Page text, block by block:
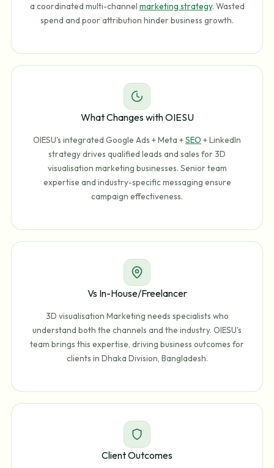
a coordinated multi-channel marketing strategy. Wasted
spend and poor attribution hinder business growth.
What Changes with OIESU
OIESU's integrated Google Ads + Meta +SEO + LinkedIn
strategy drives qualified leads and sales for 3D
visualisation marketing businesses. Senior team
expertise and industry-specific messaging ensure
campaign effectiveness.
Vs In-House/Freelancer
3D visualisation Marketing needs specialists who
understand both the channels and the industry. OIESU's
team brings this expertise, driving business outcomes for
clients in Dhaka Division, Bangladesh.
Client Outcomes